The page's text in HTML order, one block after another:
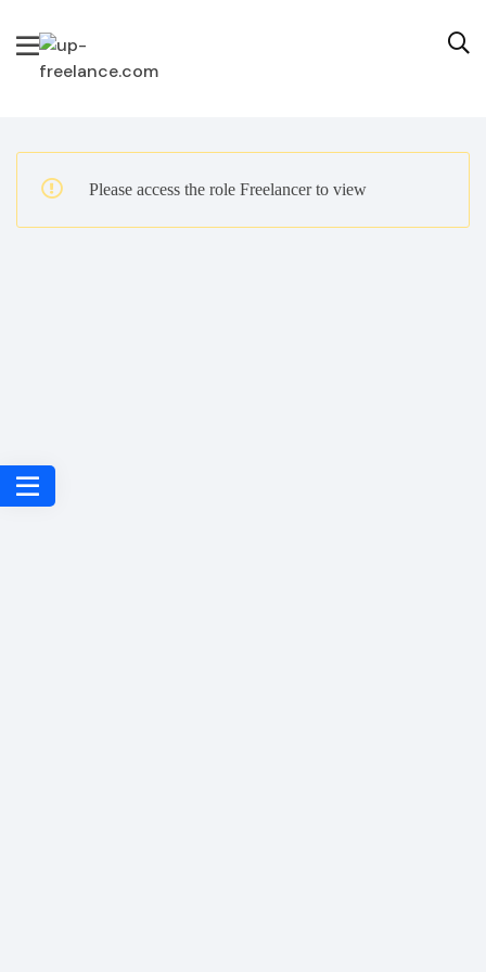
Please access the role Freelancer to view